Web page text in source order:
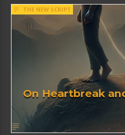
THE NEW SCRIPT
On Heartbreak